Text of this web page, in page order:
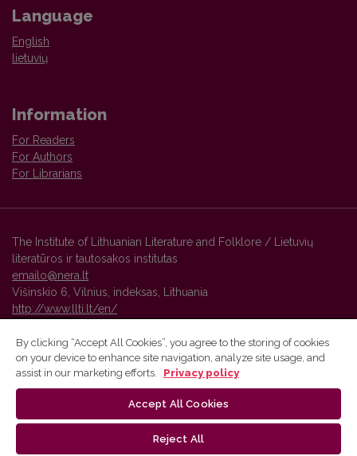
Language
English
lietuvių
Information
For Readers
For Authors
For Librarians
The Institute of Lithuanian Literature and Folklore / Lietuvių
literatūros ir tautosakos institutas
emailo@nera.lt
Višinskio 6, Vilnius, indeksas, Lithuania
http://www.llti.lt/en/
Vilnius University Press platform and metadata are distributed by
By clicking “Accept All Cookies”, you agree to the storing of cookies
on your device to enhance site navigation, analyze site usage, and
assist in our marketing efforts.
Privacy policy
Accept All Cookies
Reject All